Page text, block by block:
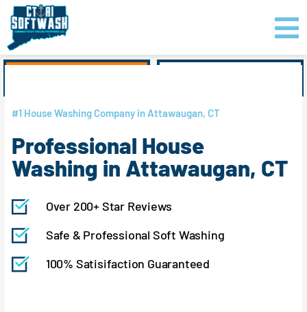
content
Skip
content
#1 House Washing Company in Attawaugan, CT
Professional House
Washing in Attawaugan, CT
Over 200+ Star Reviews
Safe & Professional Soft Washing
100% Satisifaction Guaranteed